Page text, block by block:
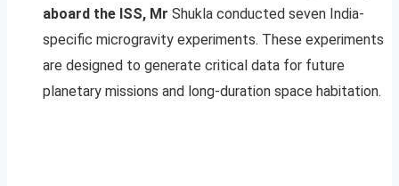
aboard the ISS, Mr Shukla conducted seven India-
specific microgravity experiments. These experiments
are designed to generate critical data for future
planetary missions and long-duration space habitation.